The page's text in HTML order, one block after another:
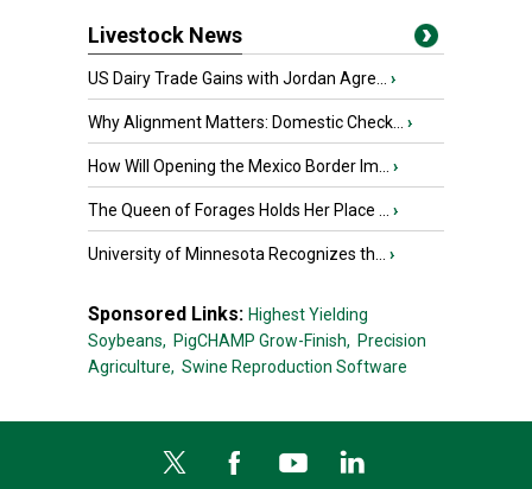
Livestock News
US Dairy Trade Gains with Jordan Agre... ›
Why Alignment Matters: Domestic Check... ›
How Will Opening the Mexico Border Im... ›
The Queen of Forages Holds Her Place ... ›
University of Minnesota Recognizes th... ›
Sponsored Links: Highest Yielding
Soybeans, PigCHAMP Grow-Finish, Precision
Agriculture, Swine Reproduction Software